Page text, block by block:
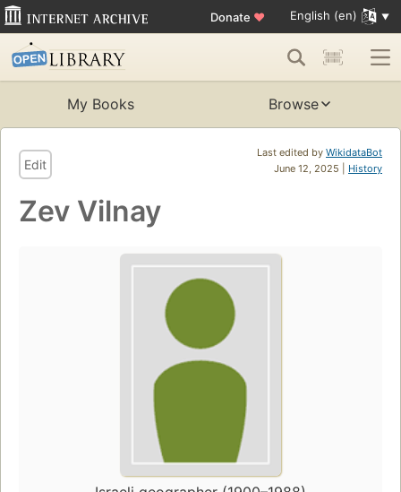
Donate ♥ English (en)
My Books Browse
Last edited by WikidataBot
June 12, 2025 | History
Edit
Zev Vilnay